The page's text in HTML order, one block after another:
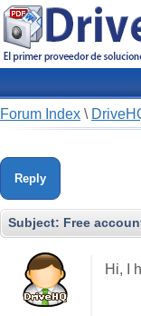
Forum Index \
Reply
Subject: Free
Hi, I